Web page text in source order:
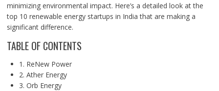
minimizing environmental impact. Here’s a detailed look at the
top 10 renewable energy startups in India that are making a
significant difference.
TABLE OF CONTENTS
1. ReNew Power
2. Ather Energy
3. Orb Energy